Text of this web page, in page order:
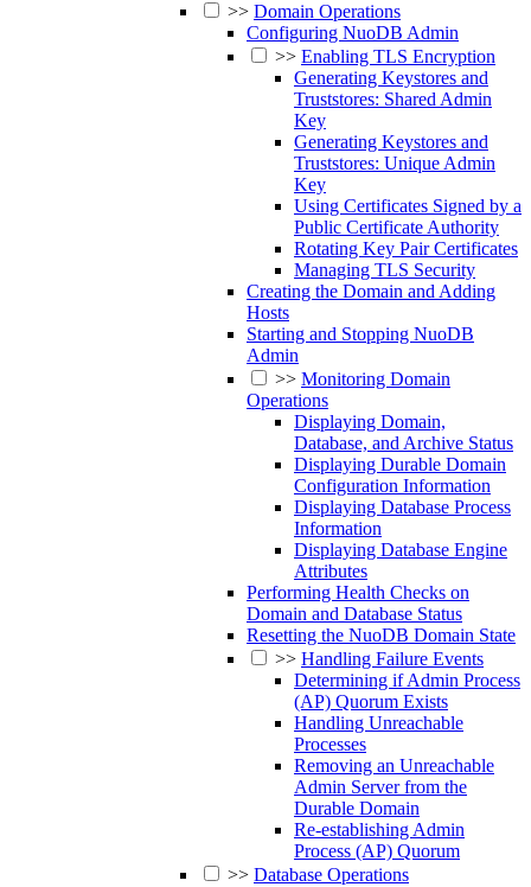
>> Domain Operations
Configuring NuoDB Admin
>> Enabling TLS Encryption
Generating Keystores and
Truststores: Shared Admin
Key
Generating Keystores and
Truststores: Unique Admin
Key
Using Certificates Signed by a
Public Certificate Authority
Rotating Key Pair Certificates
Managing TLS Security
Creating the Domain and Adding
Hosts
Starting and Stopping NuoDB
Admin
>> Monitoring Domain
Operations
Displaying Domain,
Database, and Archive Status
Displaying Durable Domain
Configuration Information
Displaying Database Process
Information
Displaying Database Engine
Attributes
Performing Health Checks on
Domain and Database Status
Resetting the NuoDB Domain State
>> Handling Failure Events
Determining if Admin Process
(AP) Quorum Exists
Handling Unreachable
Processes
Removing an Unreachable
Admin Server from the
Durable Domain
Re-establishing Admin
Process (AP) Quorum
>> Database Operations